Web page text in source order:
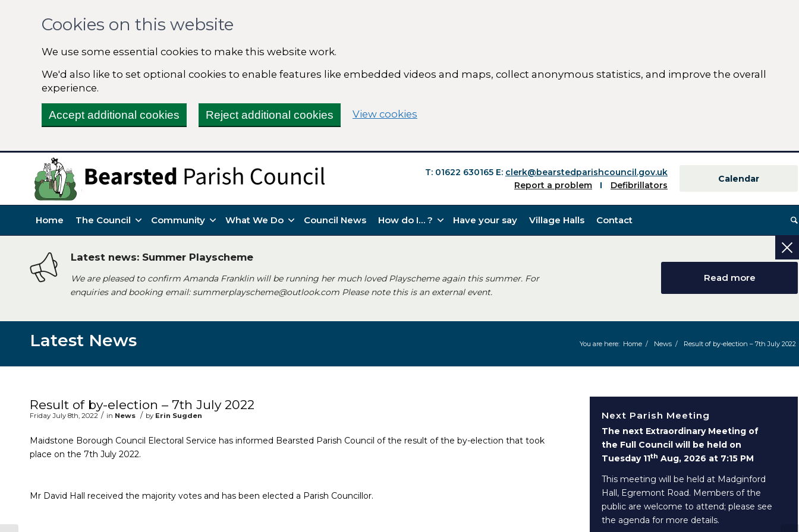
Cookies on this website
We use some essential cookies to make this website work.
We'd also like to set optional cookies to enable features like embedded videos and maps, collect anonymous statistics, and improve the overall
experience.
Accept additional cookies Reject additional cookies View cookies
T: 01622 630165 E: clerk@bearstedparishcouncil.gov.uk
Report a problem
Defibrillators
Calendar
Home The Council Community What We Do Council News How do I… ? Have your say Village Halls Contact
Latest news: Summer Playscheme
We are pleased to confirm Amanda Franklin will be running her much loved Playscheme again this summer. For
enquiries and booking email: summerplayscheme@outlook.com Please note this is an external event.
Read more
Latest News You are here: Home / News / Result of by-election – 7th July 2022
Result of by-election – 7th July 2022
Friday July 8th, 2022 / in News / by Erin Sugden
Maidstone Borough Council Electoral Service has informed Bearsted Parish Council of the result of the by-election that took
place on the 7th July 2022.
Mr David Hall received the majority votes and has been elected a Parish Councillor.
Next Parish Meeting
The next Extraordinary Meeting of
the Full Council will be held on
Tuesday 11th Aug, 2026 at 7:15 PM
This meeting will be held at Madginford
Hall, Egremont Road. Members of the
public are welcome to attend; please see
the agenda for more details.